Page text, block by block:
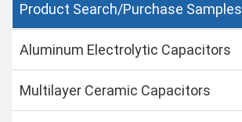
Product Search/Purchase Samples
Aluminum Electrolytic Capacitors
Multilayer Ceramic Capacitors